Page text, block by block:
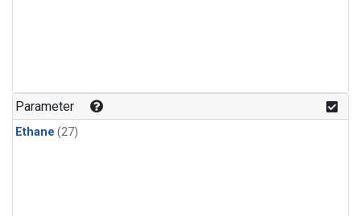
Parameter
Ethane (27)